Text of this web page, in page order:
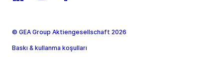
© GEA Group Aktiengesellschaft 2026
Baskı & kullanma koşulları